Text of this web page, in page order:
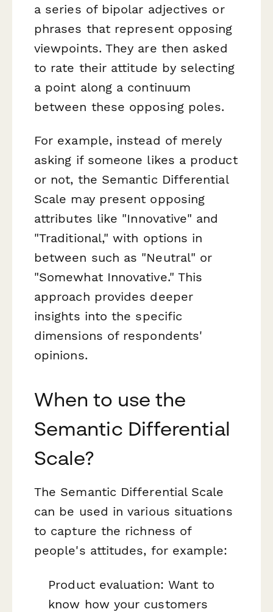
a series of bipolar adjectives or
phrases that represent opposing
viewpoints. They are then asked
to rate their attitude by selecting
a point along a continuum
between these opposing poles.
For example, instead of merely
asking if someone likes a product
or not, the Semantic Differential
Scale may present opposing
attributes like "Innovative" and
"Traditional," with options in
between such as "Neutral" or
"Somewhat Innovative." This
approach provides deeper
insights into the specific
dimensions of respondents'
opinions.
When to use the
Semantic Differential
Scale?
The Semantic Differential Scale
can be used in various situations
to capture the richness of
people's attitudes, for example:
Product evaluation: Want to
know how your customers